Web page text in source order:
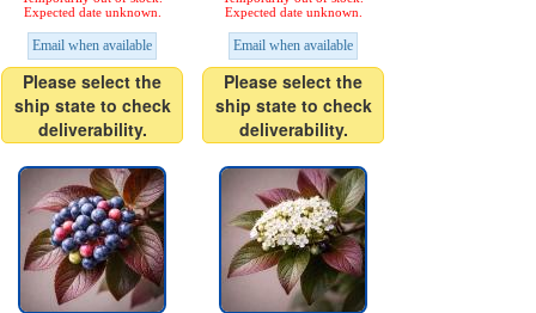
Expected date unknown.
Email when available
Please select the
ship state to check
deliverability.
Expected date unknown.
Email when available
Please select the
ship state to check
deliverability.